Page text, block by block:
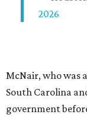
2026
McNair, who was
South Carolina
government